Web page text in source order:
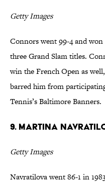
Getty Images
Connors went 99-4 and
three Grand Slam titles.
win the French Open as
barred him from
Tennis’s Baltimore Banners.
9. Martina
Getty Images
Navratilova went 86-1 in